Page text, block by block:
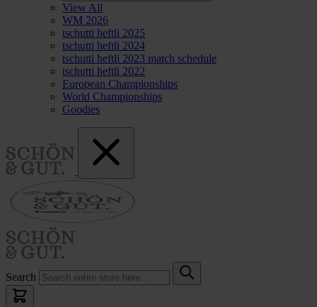
View All
WM 2026
tschutti heftli 2025
tschutti heftli 2024
tschutti heftli 2023 match schedule
tschutti heftli 2022
European Championships
World Championships
Goodies
Search